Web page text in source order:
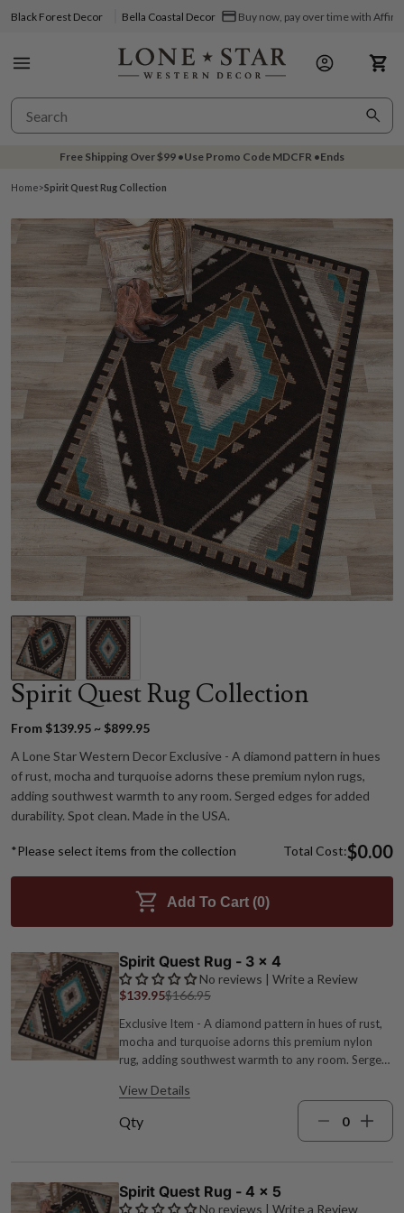
Black Forest Decor Bella Coastal Decor Buy now, pay over time with Affirm
Free Shipping Over$99 •Use Promo Code MDCFR •Ends
Home>Spirit Quest Rug Collection
Spirit Quest Rug Collection
From $139.95 ~ $899.95
A Lone Star Western Decor Exclusive - A diamond pattern in hues
of rust, mocha and turquoise adorns these premium nylon rugs,
adding southwest warmth to any room. Serged edges for added
durability. Spot clean. Made in the USA.
*Please select items from the collection Total Cost:$0.00
Add To Cart (0)
Spirit Quest Rug - 3 x 4
No reviews | Write a Review
$139.95$166.95
Exclusive Item - A diamond pattern in hues of rust,
mocha and turquoise adorns this premium nylon
rug, adding southwest warmth to any room. Serged
height. Made in the USA. 2'8"W x 3'10"L.
View Details
Qty
Spirit Quest Rug - 4 x 5
No reviews | Write a Review